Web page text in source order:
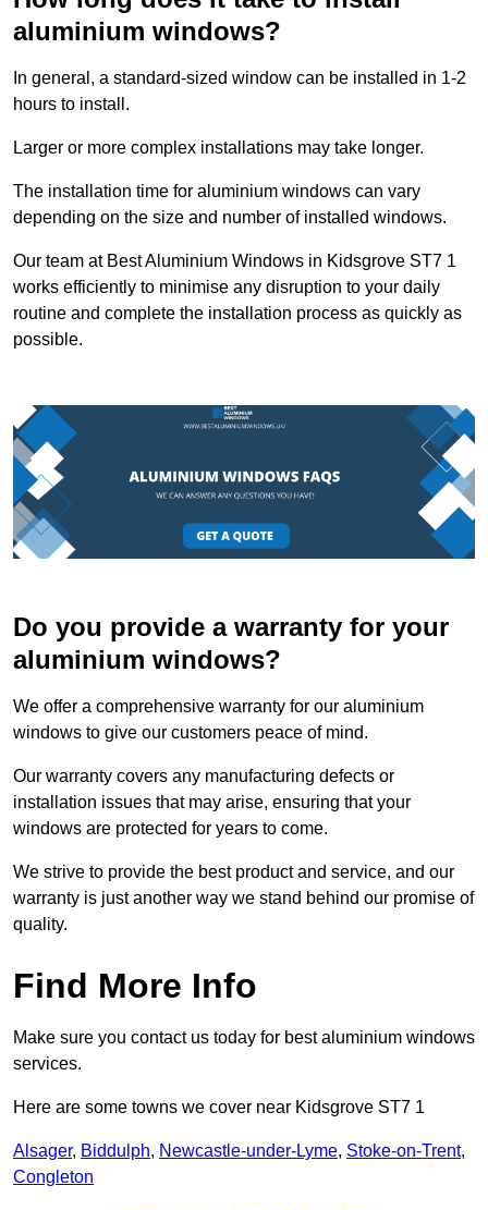
aluminium windows?
In general, a standard-sized window can be installed in 1-2
hours to install.
Larger or more complex installations may take longer.
The installation time for aluminium windows can vary
depending on the size and number of installed windows.
Our team at Best Aluminium Windows in Kidsgrove ST7 1
works efficiently to minimise any disruption to your daily
routine and complete the installation process as quickly as
possible.
Do you provide a warranty for your
aluminium windows?
We offer a comprehensive warranty for our aluminium
windows to give our customers peace of mind.
Our warranty covers any manufacturing defects or
installation issues that may arise, ensuring that your
windows are protected for years to come.
We strive to provide the best product and service, and our
warranty is just another way we stand behind our promise of
quality.
Find More Info
Make sure you contact us today for best aluminium windows
services.
Here are some towns we cover near Kidsgrove ST7 1
Alsager, Biddulph, Newcastle-under-Lyme, Stoke-on-Trent,
Congleton